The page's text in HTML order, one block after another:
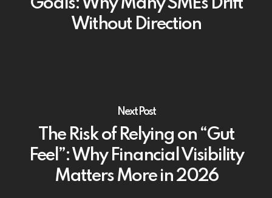
Goals: Why Many SMEs Drift
Without Direction
Next Post
The Risk of Relying on “Gut
Feel”: Why Financial Visibility
Matters More in 2026